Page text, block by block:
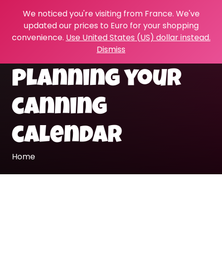
We noticed you're visiting from France. We've
updated our prices to Euro for your shopping
convenience. Use United States (US) dollar instead.
Dismiss
planning your
canning
calendar
Home